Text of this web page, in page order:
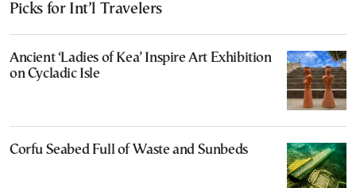
Picks for Int’l Travelers
Ancient ‘Ladies of Kea’ Inspire Art Exhibition
on Cycladic Isle
Corfu Seabed Full of Waste and Sunbeds